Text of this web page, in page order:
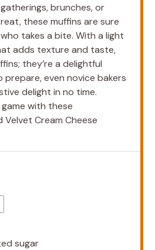
brunches, or
these muffins are sure
takes a bite. With a light
adds texture and taste,
they’re a delightful
prepare, even novice bakers
delight in no time.
with these
Cream Cheese
sugar